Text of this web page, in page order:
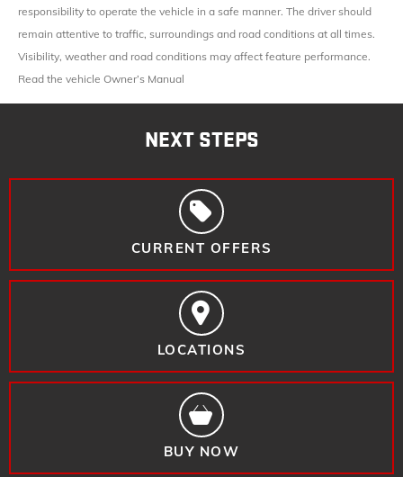
responsibility to operate the vehicle in a safe manner. The driver should
remain attentive to traffic, surroundings and road conditions at all times.
Visibility, weather and road conditions may affect feature performance.
Read the vehicle Owner’s Manual
NEXT STEPS
CURRENT OFFERS
LOCATIONS
BUY NOW